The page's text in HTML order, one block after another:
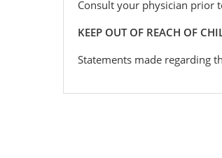
Consult your physician prior
KEEP OUT OF REACH OF
Statements made regarding